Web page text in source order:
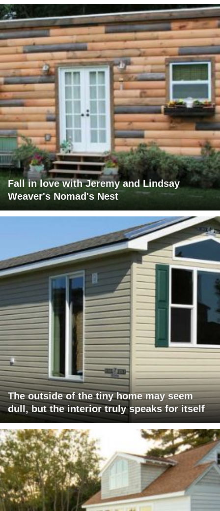
Fall in love with Jeremy and Lindsay
Weaver's Nomad's Nest
The outside of the tiny home may seem
dull, but the interior truly speaks for itself